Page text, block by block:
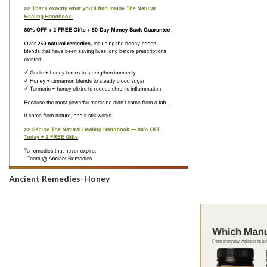
Ancient Remedies-Honey